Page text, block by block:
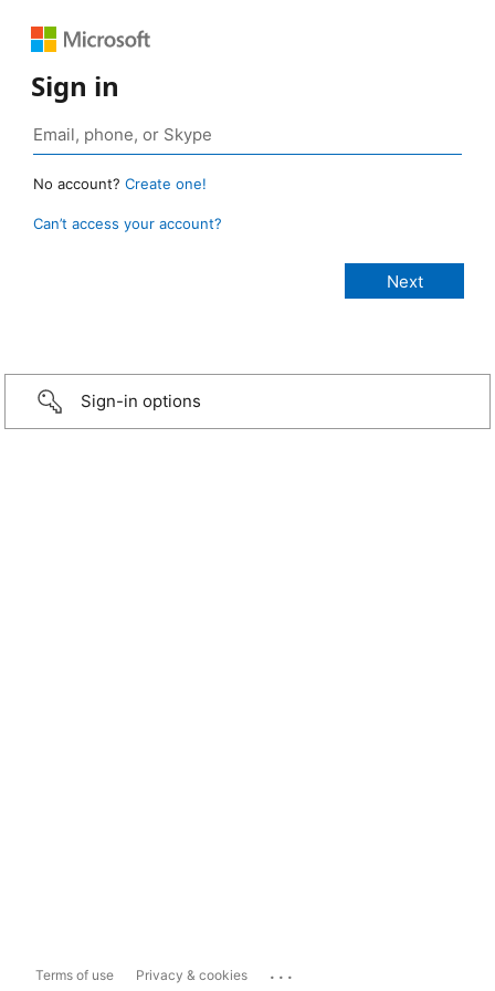
Sign in
No account? Create one!
Can’t access your account?
Sign-in options
Terms of use Privacy & cookies ...